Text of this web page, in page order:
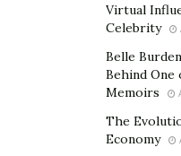
they want to hear.”
This means recognizing
the moment and
shows that workers
help create
collaborative
Virtual
Celebrity
Belle
Behind One
Memoirs
The
Economy